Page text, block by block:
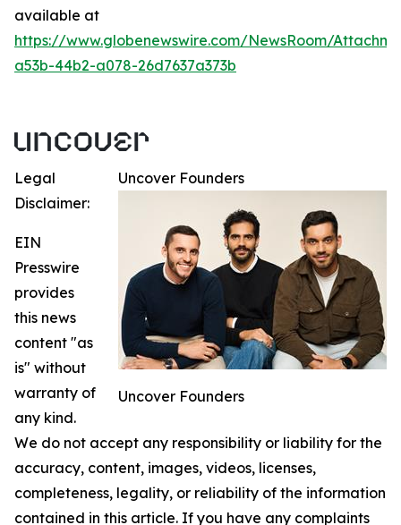
available at
https://www.globenewswire.com/NewsRoom/
a53b-44b2-a078-26d7637a373b
Uncover Founders
Uncover Founders
Legal
Disclaimer:
EIN
Presswire
provides
this news
content "as
is" without
warranty of
any kind.
We do not accept any responsibility or liability for the
accuracy, content, images, videos, licenses,
completeness, legality, or reliability of the information
contained in this article. If you have any complaints